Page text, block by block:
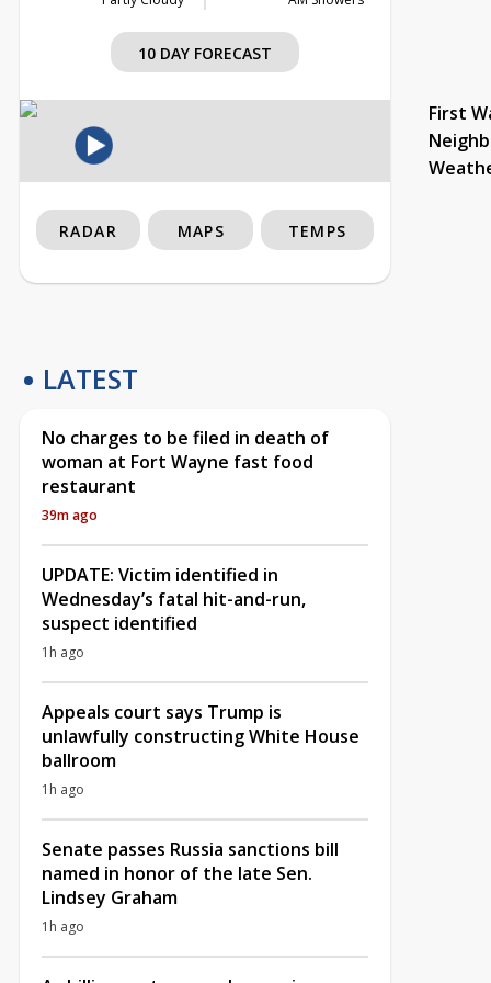
10 DAY FORECAST
First
RADAR MAPS TEMPS
LATEST
No charges to be filed in death of
woman at Fort Wayne fast food
restaurant
39m ago
UPDATE: Victim identified in
Wednesday’s fatal hit-and-run,
suspect identified
1h ago
Appeals court says Trump is
unlawfully constructing White House
ballroom
1h ago
Senate passes Russia sanctions bill
named in honor of the late Sen.
Lindsey Graham
1h ago